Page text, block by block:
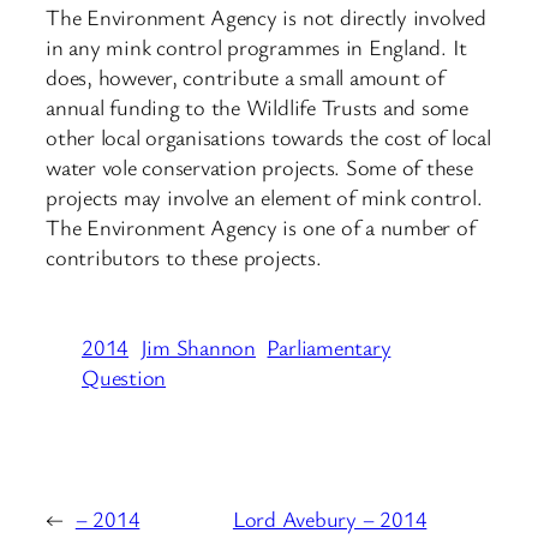
The Environment Agency is not directly involved
in any mink control programmes in England. It
does, however, contribute a small amount of
annual funding to the Wildlife Trusts and some
other local organisations towards the cost of local
water vole conservation projects. Some of these
projects may involve an element of mink control.
The Environment Agency is one of a number of
contributors to these projects.
2014 Jim Shannon Parliamentary
Question
← – 2014
Lord Avebury – 2014